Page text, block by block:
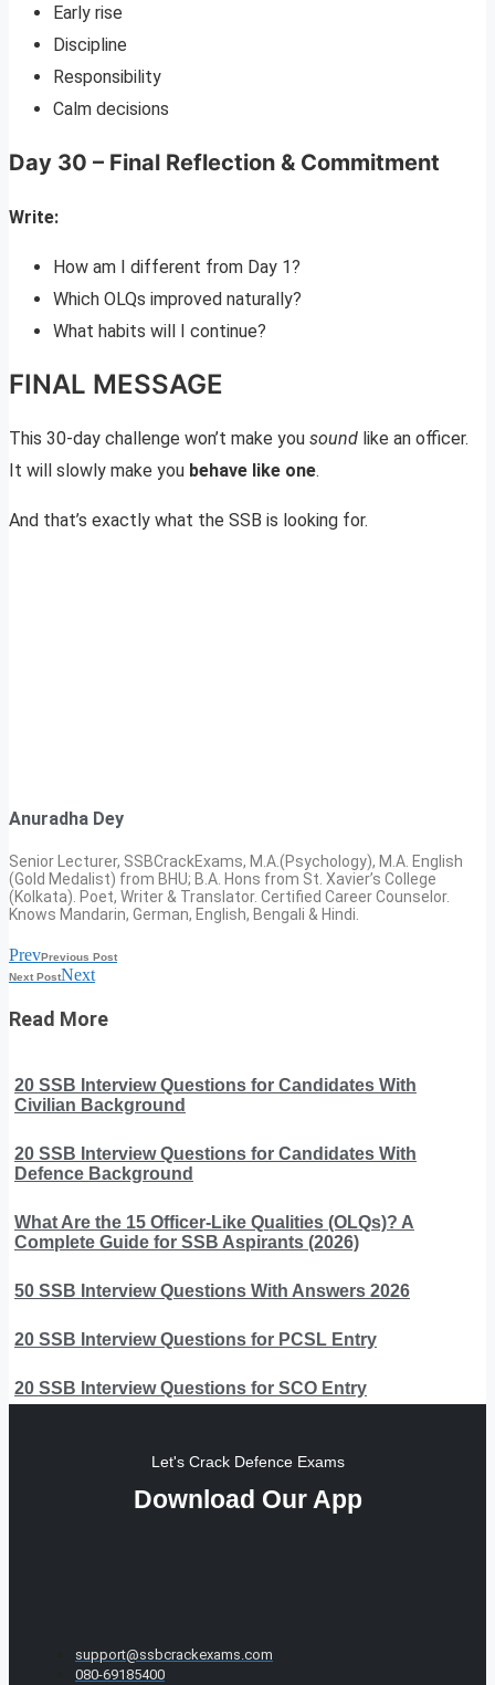
Early rise
Discipline
Responsibility
Calm decisions
Day 30 – Final Reflection & Commitment
Write:
How am I different from Day 1?
Which OLQs improved naturally?
What habits will I continue?
FINAL MESSAGE
This 30-day challenge won’t make you sound like an officer.
It will slowly make you behave like one.
And that’s exactly what the SSB is looking for.
Anuradha Dey
Senior Lecturer, SSBCrackExams, M.A.(Psychology), M.A. English
(Gold Medalist) from BHU; B.A. Hons from St. Xavier’s College
(Kolkata). Poet, Writer & Translator. Certified Career Counselor.
Knows Mandarin, German, English, Bengali & Hindi.
PrevPrevious Post
Next PostNext
Read More
20 SSB Interview Questions for Candidates With
Civilian Background
20 SSB Interview Questions for Candidates With
Defence Background
What Are the 15 Officer-Like Qualities (OLQs)? A
Complete Guide for SSB Aspirants (2026)
50 SSB Interview Questions With Answers 2026
20 SSB Interview Questions for PCSL Entry
20 SSB Interview Questions for SCO Entry
Let's Crack Defence Exams
Download Our App
support@ssbcrackexams.com
080-69185400